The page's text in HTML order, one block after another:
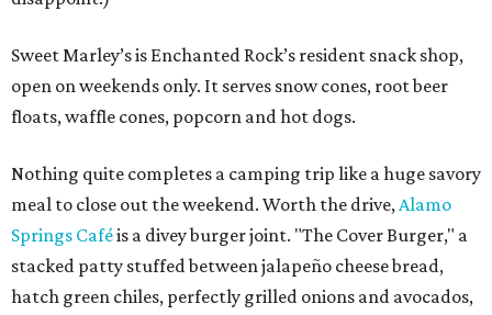
Sweet Marley’s is Enchanted Rock’s resident snack shop,
open on weekends only. It serves snow cones, root beer
floats, waffle cones, popcorn and hot dogs.
Nothing quite completes a camping trip like a huge savory
meal to close out the weekend. Worth the drive,Alamo
Springs Caféis a divey burger joint. "The Cover Burger," a
stacked patty stuffed between jalapeño cheese bread,
hatch green chiles, perfectly grilled onions and avocados,